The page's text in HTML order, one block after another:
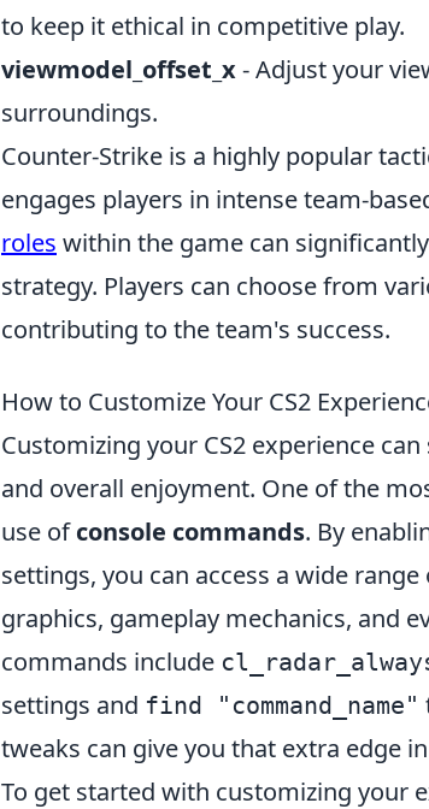
to keep it ethical in competitive play.
viewmodel_offset_x- Adjust your
surroundings.
Counter-Strike is a highly popular
engages players in intense team-
roles within the game can
strategy. Players can choose from
contributing to the team's success.
How to Customize Your CS2
Customizing your CS2 experience
and overall enjoyment. One of the
use ofconsole commands. By
settings, you can access a wide
graphics, gameplay mechanics, and
commands include
settings and find "command_name"
tweaks can give you that extra edge
To get started with customizing your